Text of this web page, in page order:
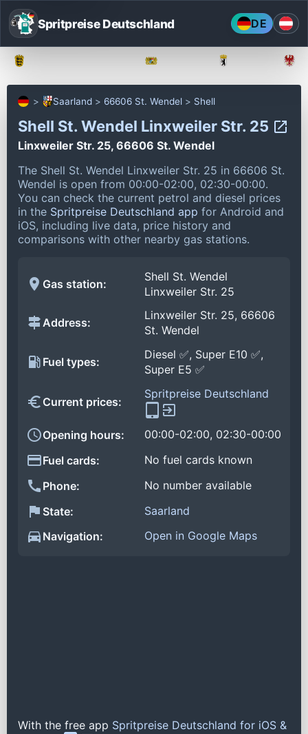
Spritpreise Deutschland DE
Saarland 66606 St. Wendel Shell
Shell St. Wendel Linxweiler Str. 25
Linxweiler Str. 25, 66606 St. Wendel
The Shell St. Wendel Linxweiler Str. 25 in 66606 St.
Wendel is open from 00:00-02:00, 02:30-00:00.
You can check the current petrol and diesel prices
in the Spritpreise Deutschland app for Android and
iOS, including live data, price history and
comparisons with other nearby gas stations.
Gas station:
Shell St. Wendel
Linxweiler Str. 25
Address:
Linxweiler Str. 25, 66606
St. Wendel
Fuel types:
Diesel ✅, Super E10 ✅,
Super E5 ✅
Current prices:
Spritpreise Deutschland
Opening hours:
00:00-02:00, 02:30-00:00
Fuel cards:
No fuel cards known
Phone:
No number available
State:
Saarland
Navigation:
Open in Google Maps
With the free app Spritpreise Deutschland for iOS &